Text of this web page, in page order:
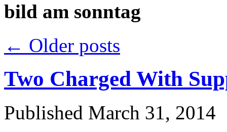
bild am sonntag
← Older posts
Two Charged With
Published March 31, 2014